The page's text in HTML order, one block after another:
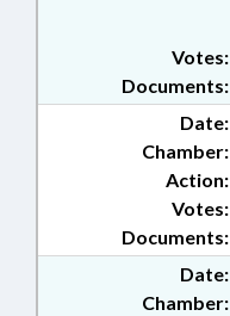
Documents:
Votes:
Date:
Chamber:
Action:
Documents:
Votes:
Date:
Chamber: